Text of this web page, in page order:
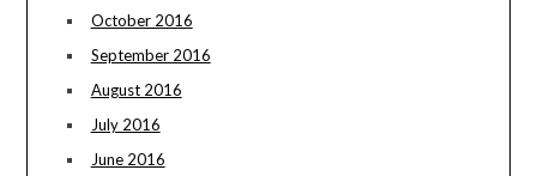
October 2016
September 2016
August 2016
July 2016
June 2016